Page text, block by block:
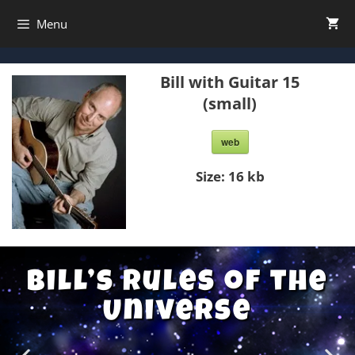
Menu
Bill with Guitar 15
(small)
web
Size: 16 kb
Bill’s Rules of the
Universe